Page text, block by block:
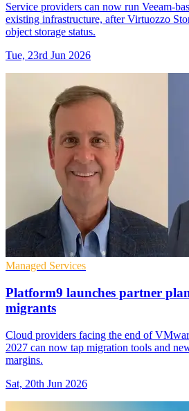
Service providers can now run Veeam-
existing infrastructure, after Virtuozzo
object storage status.
Tue, 23rd Jun 2026
Managed Services
Platform9 launches partner
migrants
Cloud providers facing the end of
2027 can now tap migration tools and
margins.
Sat, 20th Jun 2026